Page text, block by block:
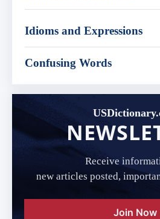
Idioms and Expressions
Confusing Words
Receive
new articles posted,
Join Now